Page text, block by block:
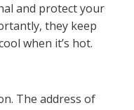
and protect your
they keep
when it’s hot.
The address of